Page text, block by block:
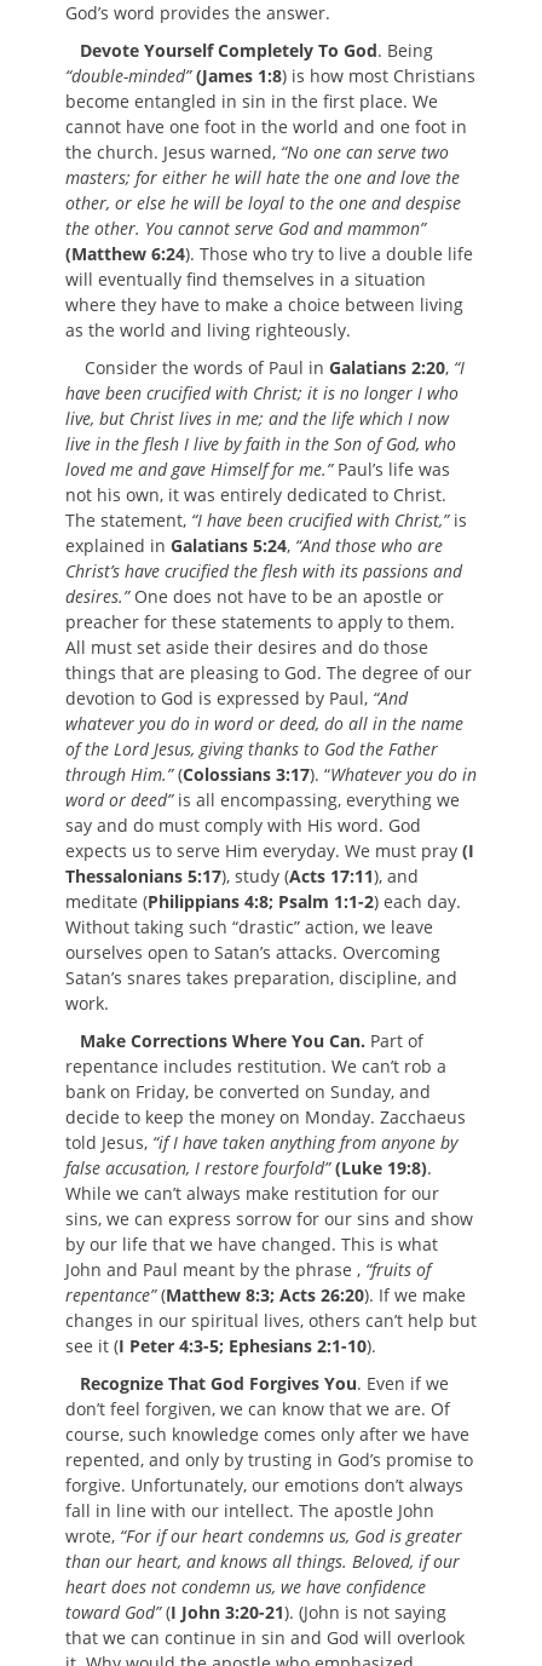
God’s word provides the answer.
Devote Yourself Completely To God. Being
“double-minded” (James 1:8) is how most Christians
become entangled in sin in the first place. We
cannot have one foot in the world and one foot in
the church. Jesus warned, “No one can serve two
masters; for either he will hate the one and love the
other, or else he will be loyal to the one and despise
the other. You cannot serve God and mammon”
(Matthew 6:24). Those who try to live a double life
will eventually find themselves in a situation
where they have to make a choice between living
as the world and living righteously.
Consider the words of Paul in Galatians 2:20, “I
have been crucified with Christ; it is no longer I who
live, but Christ lives in me; and the life which I now
live in the flesh I live by faith in the Son of God, who
loved me and gave Himself for me.”Paul’s life was
not his own, it was entirely dedicated to Christ.
The statement, “I have been crucified with Christ,”is
explained in Galatians 5:24, “And those who are
Christ’s have crucified the flesh with its passions and
desires.”One does not have to be an apostle or
preacher for these statements to apply to them.
All must set aside their desires and do those
things that are pleasing to God. The degree of our
devotion to God is expressed by Paul, “And
whatever you do in word or deed, do all in the name
of the Lord Jesus, giving thanks to God the Father
through Him.”(Colossians 3:17). “Whatever you do in
word or deed”is all encompassing, everything we
say and do must comply with His word. God
expects us to serve Him everyday. We must pray (I
Thessalonians 5:17), study (Acts 17:11), and
meditate (Philippians 4:8; Psalm 1:1-2) each day.
Without taking such “drastic” action, we leave
ourselves open to Satan’s attacks. Overcoming
Satan’s snares takes preparation, discipline, and
work.
Make Corrections Where You Can. Part of
repentance includes restitution. We can’t rob a
bank on Friday, be converted on Sunday, and
decide to keep the money on Monday. Zacchaeus
told Jesus, “if I have taken anything from anyone by
false accusation, I restore fourfold” (Luke 19:8).
While we can’t always make restitution for our
sins, we can express sorrow for our sins and show
by our life that we have changed. This is what
John and Paul meant by the phrase , “fruits of
repentance”(Matthew 8:3; Acts 26:20). If we make
changes in our spiritual lives, others can’t help but
see it (I Peter 4:3-5; Ephesians 2:1-10).
Recognize That God Forgives You. Even if we
don’t feel forgiven, we can know that we are. Of
course, such knowledge comes only after we have
repented, and only by trusting in God’s promise to
forgive. Unfortunately, our emotions don’t always
fall in line with our intellect. The apostle John
wrote, “For if our heart condemns us, God is greater
than our heart, and knows all things. Beloved, if our
heart does not condemn us, we have confidence
toward God”(I John 3:20-21). (John is not saying
that we can continue in sin and God will overlook